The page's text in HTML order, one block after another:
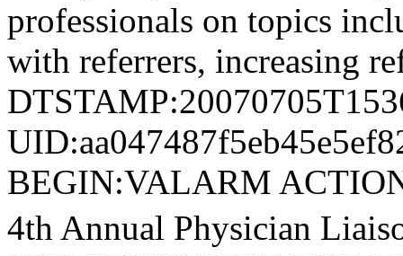
professionals on topics
with referrers, increasing
BEGIN:VALARM
4th Annual Physician